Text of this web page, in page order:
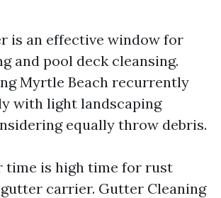
is an effective window for
and pool deck cleansing.
Myrtle Beach recurrently
with light landscaping
equally throw debris.
time is high time for rust
carrier. Gutter Cleaning